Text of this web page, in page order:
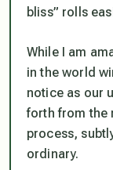
bliss” rolls
While I am
in the world
notice as our
forth from the
process,
ordinary.